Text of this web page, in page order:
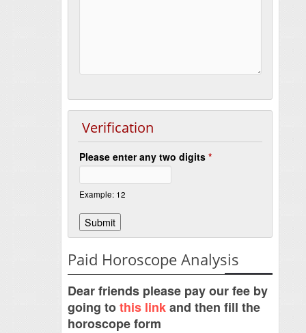
Verification
Please enter any two digits*
Example: 12
Paid Horoscope Analysis
Dear friends please pay our fee by
going tothis linkand then fill the
horoscope form